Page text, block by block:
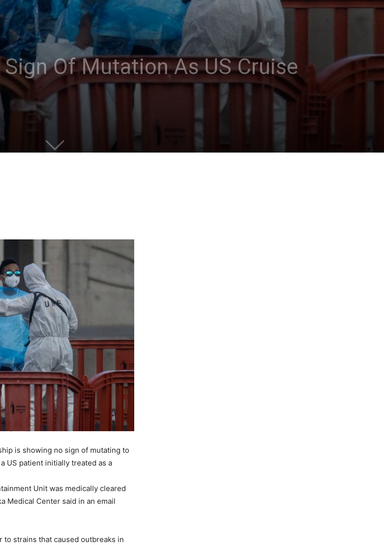
Of Mutation As US Cruise
is showing no sign of mutating to
US patient initially treated as a
Unit was medically cleared
Medical Center said in an email
to strains that caused outbreaks in